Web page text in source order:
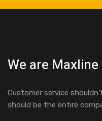
We are Maxline
Customer service
should be the entire